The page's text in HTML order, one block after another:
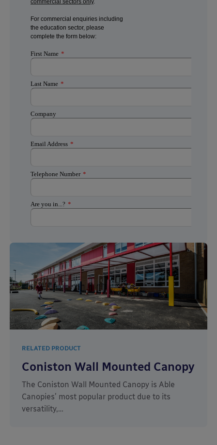
RELATED PRODUCT
Coniston Wall Mounted Canopy
The Coniston Wall Mounted Canopy is Able
Canopies’ most popular product due to its
versatility,…